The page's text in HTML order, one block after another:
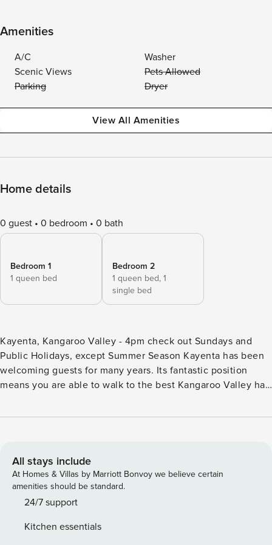
Amenities
A/C
Washer
Scenic Views
Pets Allowed
Parking
Dryer
View All Amenities
Home details
0 guest 0 bedroom 0 bath
Bedroom 1
1 queen bed
Bedroom 2
1 queen bed, 1
single bed
Kayenta, Kangaroo Valley - 4pm check out Sundays and
Public Holidays, except Summer Season Kayenta has been
welcoming guests for many years. Its fantastic position
means you are able to walk to the best Kangaroo Valley has
Features include an enclosed deck, pizza oven and large
beautiful surrounds of the Kangaroo Valley. Please note: -
Strictly no parties at this property - please. You will be
evicted if this rule is broken. Where will I be? Kayenta is
located in the picturesque village of Kangaroo Valley. The
walk away. The towns of the Southern Highlands
All stays include
At Homes & Villas by Marriott Bonvoy we believe certain
amenities should be standard.
24/7 support
Kitchen essentials